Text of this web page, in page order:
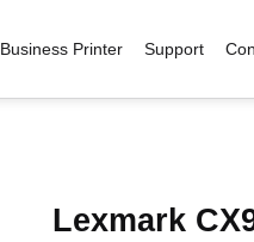
Business Printer Support
Lexmark